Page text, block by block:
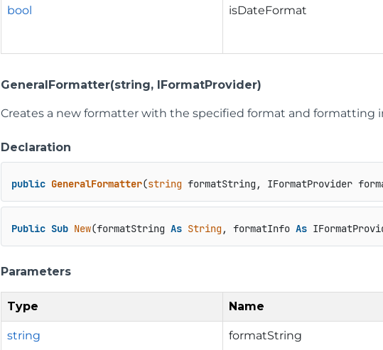
bool isDateFormat
GeneralFormatter(string, IFormatProvider)
Creates a new formatter with the specified format and
Declaration
public GeneralFormatter(string formatString, IFormatProvider
Public Sub New(formatString As String, formatInfo As
Parameters
Type Name
string formatString